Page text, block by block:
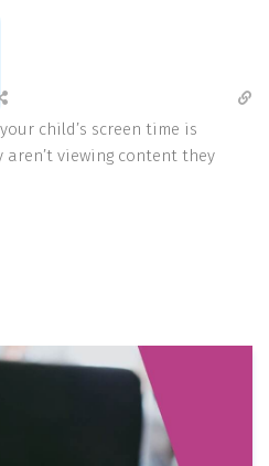
child’s screen time is
viewing content they